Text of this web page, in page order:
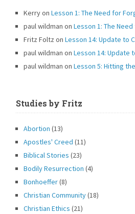
KerryonLesson 1: The Need for
paul wildman onLesson 1: The
Fritz Foltz on
Lesson 14:
paul wildman on
Lesson 14:
paul wildman onLesson 5: Hitting
Studies by Fritz
Abortion (13)
Apostles' Creed (11)
Biblical Stories (23)
Bodily Resurrection (4)
Bonhoeffer(8)
Christian Community(18)
Christian Ethics (21)